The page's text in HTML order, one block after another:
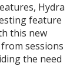
Hydra
feature
this new
sessions
the need